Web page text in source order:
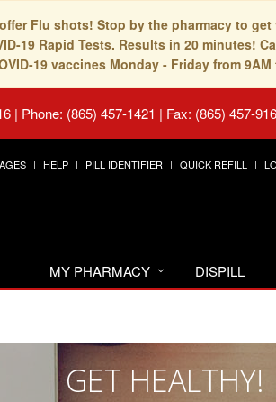
Flu shots! Stop by the pharmacy to
19 Rapid Tests. Results in 20 minutes!
19 vaccines Monday - Friday from
| Phone: (865) 457-1421 | Fax: (865) 457-
HELP PILL IDENTIFIER QUICK REFILL
MY PHARMACY DISPILL
GET HEALTHY!